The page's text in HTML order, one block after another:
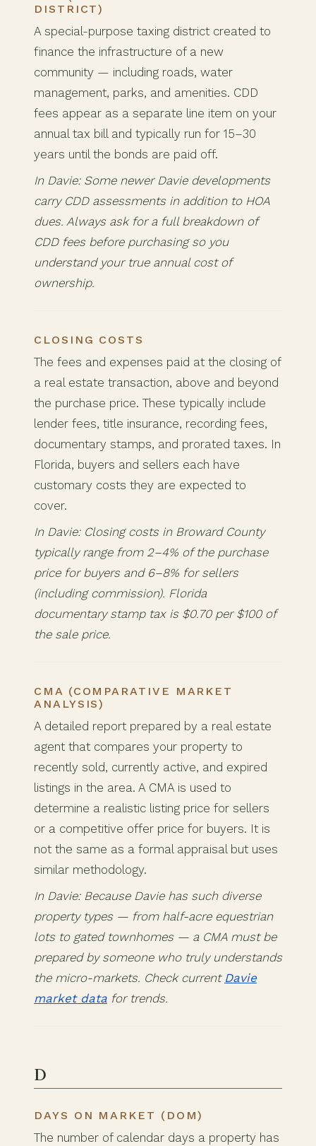
DISTRICT)
A special-purpose taxing district created to
finance the infrastructure of a new
community — including roads, water
management, parks, and amenities. CDD
fees appear as a separate line item on your
annual tax bill and typically run for 15–30
years until the bonds are paid off.
In Davie: Some newer Davie developments
carry CDD assessments in addition to HOA
dues. Always ask for a full breakdown of
CDD fees before purchasing so you
understand your true annual cost of
ownership.
CLOSING COSTS
The fees and expenses paid at the closing of
a real estate transaction, above and beyond
the purchase price. These typically include
lender fees, title insurance, recording fees,
documentary stamps, and prorated taxes. In
Florida, buyers and sellers each have
customary costs they are expected to
cover.
In Davie: Closing costs in Broward County
typically range from 2–4% of the purchase
price for buyers and 6–8% for sellers
(including commission). Florida
documentary stamp tax is $0.70 per $100 of
the sale price.
CMA (COMPARATIVE MARKET
ANALYSIS)
A detailed report prepared by a real estate
agent that compares your property to
recently sold, currently active, and expired
listings in the area. A CMA is used to
determine a realistic listing price for sellers
or a competitive offer price for buyers. It is
not the same as a formal appraisal but uses
similar methodology.
In Davie: Because Davie has such diverse
property types — from half-acre equestrian
lots to gated townhomes — a CMA must be
prepared by someone who truly understands
the micro-markets. Check current Davie
market data for trends.
D
DAYS ON MARKET (DOM)
The number of calendar days a property has